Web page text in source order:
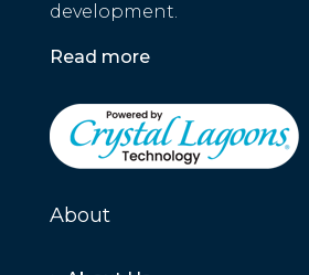
development.
Read more
About